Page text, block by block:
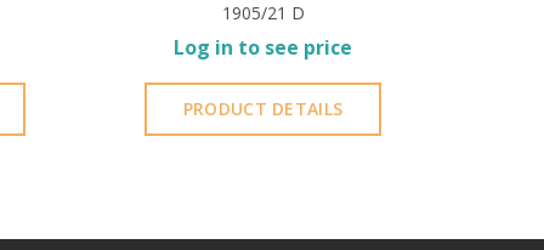
1905/21 D
Log in to see price
PRODUCT DETAILS